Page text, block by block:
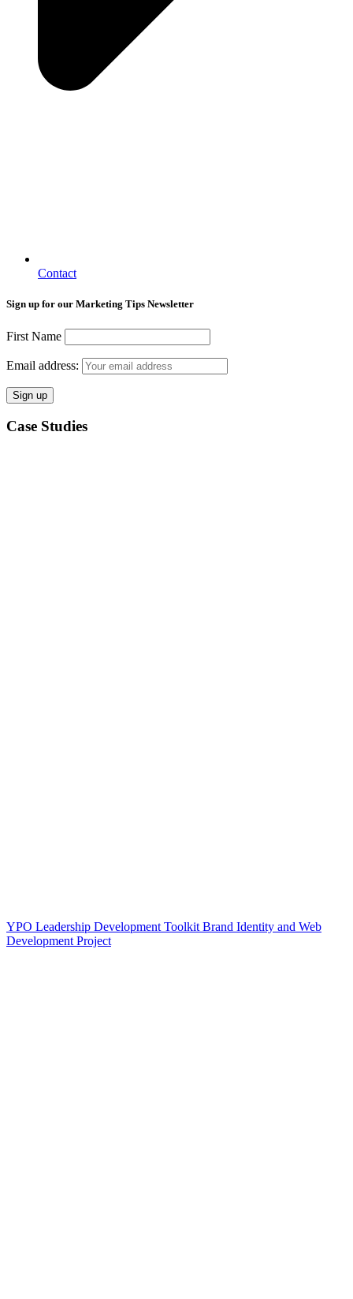
Contact
Sign up for our Marketing Tips Newsletter
First Name
Email address:
Case Studies
YPO Leadership Development Toolkit Brand Identity and Web
Development Project